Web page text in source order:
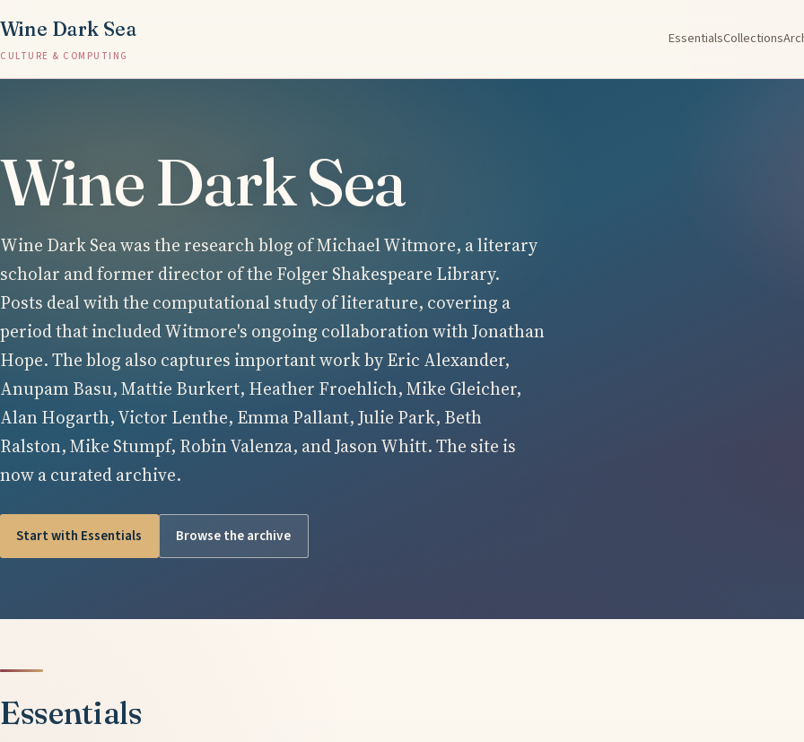
Wine Dark Sea
CULTURE & COMPUTING
EssentialsCollections
Wine Dark Sea
Wine Dark Sea was the research blog of Michael Witmore, a literary
scholar and former director of the Folger Shakespeare Library.
Posts deal with the computational study of literature, covering a
period that included Witmore's ongoing collaboration with Jonathan
Hope. The blog also captures important work by Eric Alexander,
Anupam Basu, Mattie Burkert, Heather Froehlich, Mike Gleicher,
Alan Hogarth, Victor Lenthe, Emma Pallant, Julie Park, Beth
Ralston, Mike Stumpf, Robin Valenza, and Jason Whitt. The site is
now a curated archive.
Start with Essentials Browse the archive
Essentials